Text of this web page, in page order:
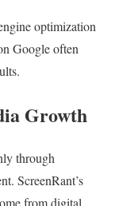
optimization
Google often
Growth
through
ScreenRant’s